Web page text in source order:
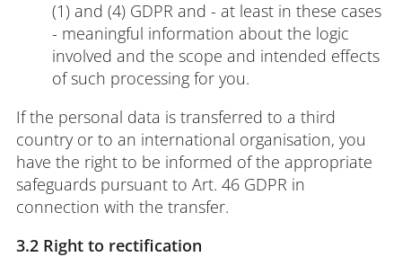
(1) and (4) GDPR and - at least in these cases
- meaningful information about the logic
involved and the scope and intended effects
of such processing for you.
If the personal data is transferred to a third
country or to an international organisation, you
have the right to be informed of the appropriate
safeguards pursuant to Art. 46 GDPR in
connection with the transfer.
3.2 Right to rectification